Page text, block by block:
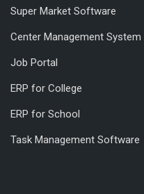
Super Market Software
Center Management System
Job Portal
ERP for College
ERP for School
Task Management Software